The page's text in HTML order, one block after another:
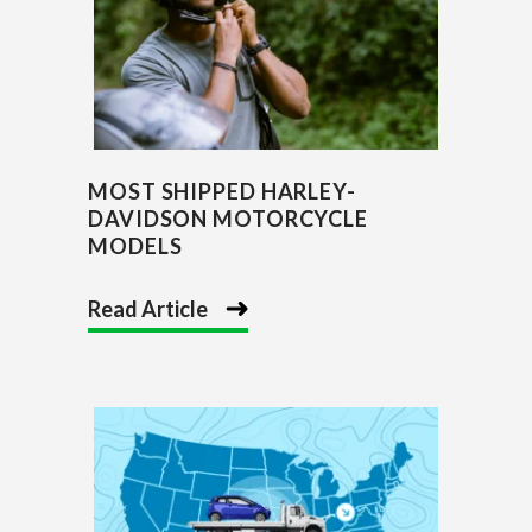
MOST SHIPPED HARLEY-
DAVIDSON MOTORCYCLE
MODELS
Read Article